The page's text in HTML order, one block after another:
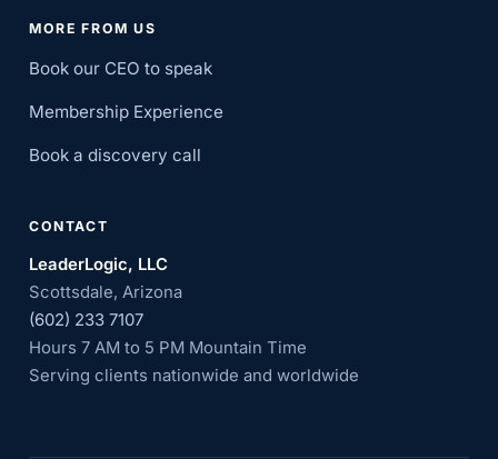
MORE FROM US
Book our CEO to speak
Membership Experience
Book a discovery call
CONTACT
LeaderLogic, LLC
Scottsdale, Arizona
(602) 233 7107
Hours 7 AM to 5 PM Mountain Time
Serving clients nationwide and worldwide